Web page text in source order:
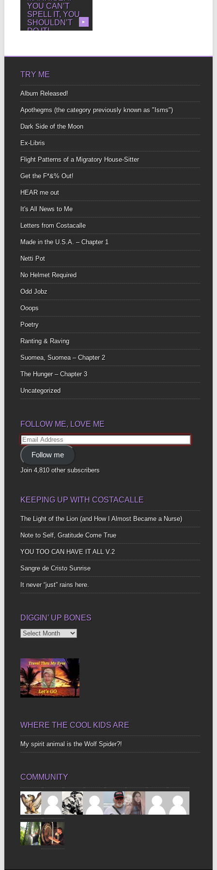
YOU CAN’T
SPELL IT, YOU
SHOULDN’T
DO IT!
▶
TRY ME
Album Released!
Apothegms (the category previously known as "Isms")
Dark Side of the Moon
Ex-Libris
Flight Patterns of a Migratory House-Sitter
Get the F*&% Out!
HEAR me out
It's All News to Me
Letters from Costacalle
Made in the U.S.A. – Chapter 1
Netti Pot
No Helmet Required
Odd Jobz
Ooops
Poetry
Ranting & Raving
Suomea, Suomea – Chapter 2
The Hunger – Chapter 3
Uncategorized
FOLLOW ME, LOVE ME
Email
Address
Follow me
Join 4,810 other subscribers
KEEPING UP WITH COSTACALLE
The Light of the Lion (and How I Almost Became a Nurse)
Note to Self, Gratitude Come True
YOU TOO CAN HAVE IT ALL V.2
Sangre de Cristo Sunrise
It never “just” rains here.
DIGGIN’ UP BONES
Diggin’
WHERE THE COOL KIDS ARE
My spirit animal is the Wolf Spider?!
COMMUNITY